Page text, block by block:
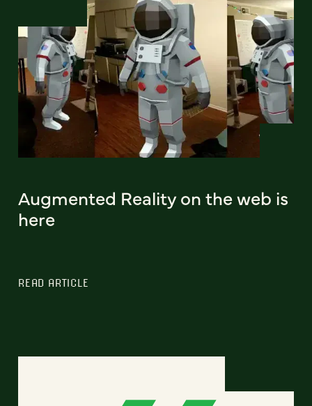
Augmented Reality on the web is
here
READ ARTICLE